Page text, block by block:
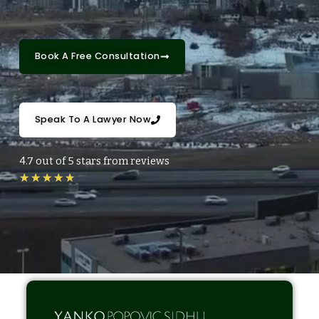
Book A Free Consultation
Speak To A Lawyer Now
4.7 out of 5 stars from reviews
★ ★ ★ ★ ★R
a
t
e
d
4